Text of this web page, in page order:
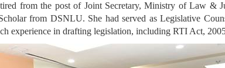
from the post of Joint Secretary, Ministry of Law &
from DSNLU. She had served as Legislative
experience in drafting legislation, including RTI Act,